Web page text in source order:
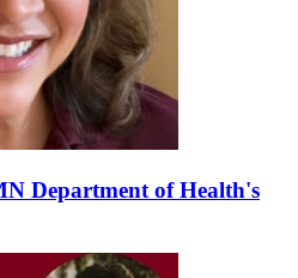
Department of Health's